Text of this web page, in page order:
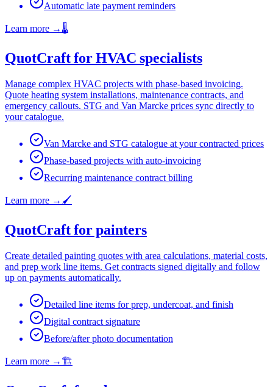
Automatic late payment reminders
Learn more →🌡️
QuotCraft for HVAC specialists
Manage complex HVAC projects with phase-based invoicing.
Quote heating system installations, maintenance contracts, and
emergency callouts. STG and Van Marcke prices sync directly to
your catalogue.
Van Marcke and STG catalogue at your contracted prices
Phase-based projects with auto-invoicing
Recurring maintenance contract billing
Learn more → 🖌️
QuotCraft for painters
Create detailed painting quotes with area calculations, material costs,
and prep work line items. Get contracts signed digitally and follow
up on payments automatically.
Detailed line items for prep, undercoat, and finish
Digital contract signature
Before/after photo documentation
Learn more → 🏗️